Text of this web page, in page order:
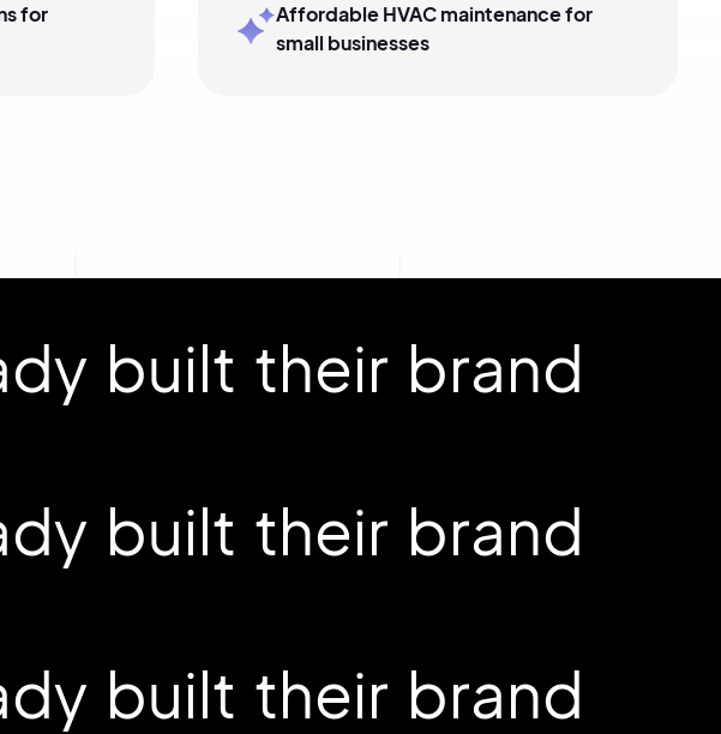
for
Affordable HVAC maintenance for
small businesses
built their brand
built their brand
built their brand